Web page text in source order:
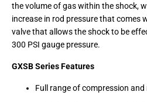
the volume of gas within the shock,
increase in rod pressure that comes
valve that allows the shock to be
300 PSI gauge pressure.
GXSB Series Features
Full range of compression